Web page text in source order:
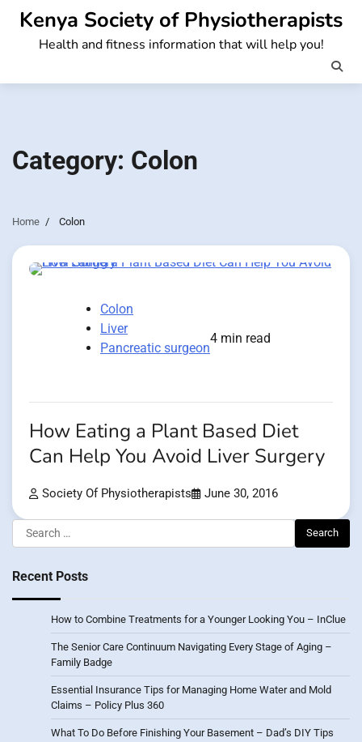
Skip
content
Kenya Society of Physiotherapists
Health and fitness information that will help you!
Category: Colon
Home Colon
Colon
Liver
Pancreatic surgeon
4 min read
How Eating a Plant Based Diet
Can Help You Avoid Liver Surgery
Society Of Physiotherapists June 30, 2016
Search
for:
Recent Posts
How to Combine Treatments for a Younger Looking You – InClue
The Senior Care Continuum Navigating Every Stage of Aging –
Family Badge
Essential Insurance Tips for Managing Home Water and Mold
Claims – Policy Plus 360
What To Do Before Finishing Your Basement – Dad’s DIY Tips